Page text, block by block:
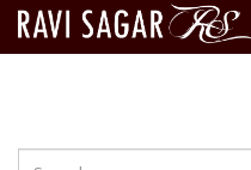
Search